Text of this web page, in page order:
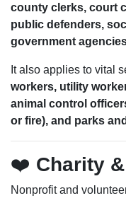
county clerks, court
public defenders,
government
It also applies to vital
workers, utility
animal control
or fire), and parks
❤️ Charity
Nonprofit and